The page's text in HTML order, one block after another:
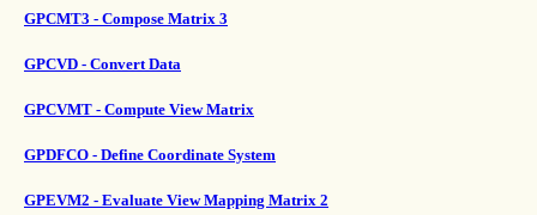
GPCMT3 - Compose Matrix 3
GPCVD - Convert Data
GPCVMT - Compute View Matrix
GPDFCO - Define Coordinate System
GPEVM2 - Evaluate View Mapping Matrix 2